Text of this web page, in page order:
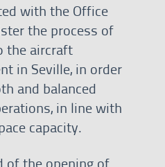
with the Office
the process of
the aircraft
in Seville, in order
and balanced
in line with
capacity.
of the opening of